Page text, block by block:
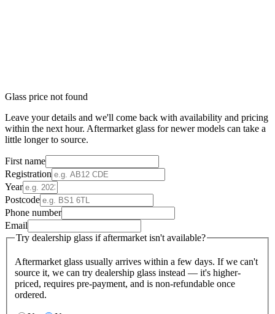
Glass price not found
Leave your details and we'll come back with availability and pricing
within the next hour. Aftermarket glass for newer models can take a
little longer to source.
First name
Registration
Year
Postcode
Phone number
Email
Try dealership glass if aftermarket isn't available?
Aftermarket glass usually arrives within a few days. If we can't
source it, we can try dealership glass instead — it's higher-
priced, requires pre-payment, and is non-refundable once
ordered.